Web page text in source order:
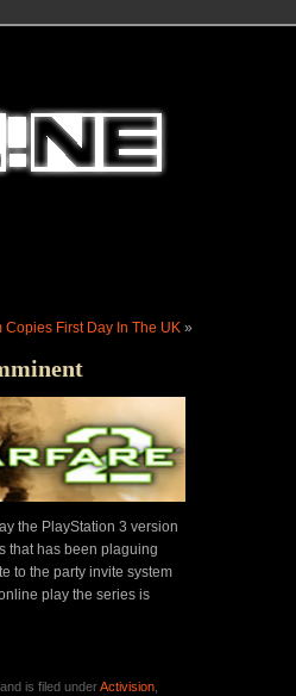
Copies First Day In The UK »
the PlayStation 3 version
that has been plaguing
to the party invite system
play the series is
is filed underActivision